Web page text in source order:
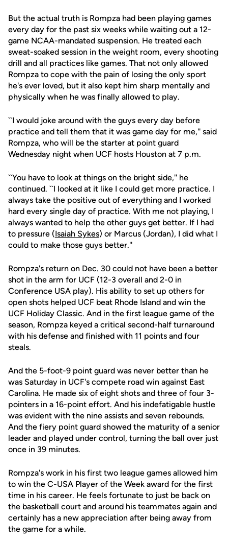
But the actual truth is Rompza had been playing games
every day for the past six weeks while waiting out a 12-
game NCAA-mandated suspension. He treated each
sweat-soaked session in the weight room, every shooting
drill and all practices like games. That not only allowed
Rompza to cope with the pain of losing the only sport
he's ever loved, but it also kept him sharp mentally and
physically when he was finally allowed to play.
``I would joke around with the guys every day before
practice and tell them that it was game day for me,'' said
Rompza, who will be the starter at point guard
Wednesday night when UCF hosts Houston at 7 p.m.
``You have to look at things on the bright side,'' he
continued. ``I looked at it like I could get more practice. I
always take the positive out of everything and I worked
hard every single day of practice. With me not playing, I
always wanted to help the other guys get better. If I had
to pressure (Isaiah Sykes) or Marcus (Jordan), I did what I
could to make those guys better.''
Rompza's return on Dec. 30 could not have been a better
shot in the arm for UCF (12-3 overall and 2-0 in
Conference USA play). His ability to set up others for
open shots helped UCF beat Rhode Island and win the
UCF Holiday Classic. And in the first league game of the
season, Rompza keyed a critical second-half turnaround
with his defense and finished with 11 points and four
steals.
And the 5-foot-9 point guard was never better than he
was Saturday in UCF's compete road win against East
Carolina. He made six of eight shots and three of four 3-
pointers in a 16-point effort. And his indefatigable hustle
was evident with the nine assists and seven rebounds.
And the fiery point guard showed the maturity of a senior
leader and played under control, turning the ball over just
once in 39 minutes.
Rompza's work in his first two league games allowed him
to win the C-USA Player of the Week award for the first
time in his career. He feels fortunate to just be back on
the basketball court and around his teammates again and
certainly has a new appreciation after being away from
the game for a while.